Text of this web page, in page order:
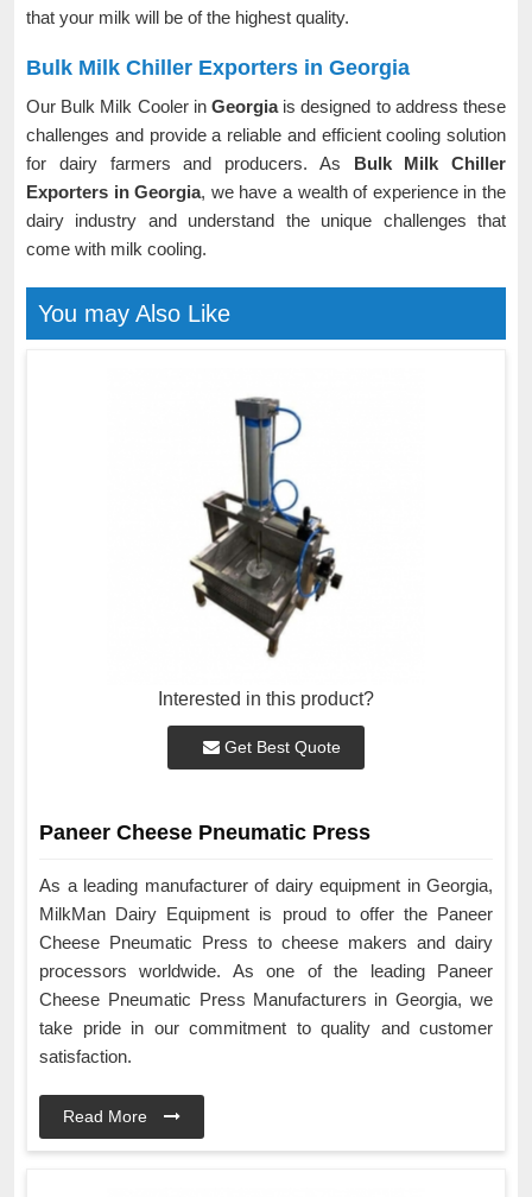
that your milk will be of the highest quality.
Bulk Milk Chiller Exporters in Georgia
Our Bulk Milk Cooler in Georgia is designed to address these
challenges and provide a reliable and efficient cooling solution
for dairy farmers and producers. As Bulk Milk Chiller
Exporters in Georgia, we have a wealth of experience in the
dairy industry and understand the unique challenges that
come with milk cooling.
You may Also Like
Interested in this product?
Get Best Quote
Paneer Cheese Pneumatic Press
As a leading manufacturer of dairy equipment in Georgia,
MilkMan Dairy Equipment is proud to offer the Paneer
Cheese Pneumatic Press to cheese makers and dairy
processors worldwide. As one of the leading Paneer
Cheese Pneumatic Press Manufacturers in Georgia, we
take pride in our commitment to quality and customer
satisfaction.
Read More